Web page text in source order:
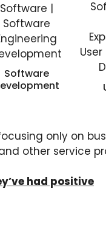
Software
only on
other service
had positive